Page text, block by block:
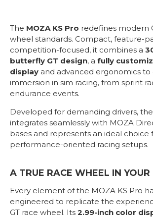
The MOZA KS Pro redefines modern
wheel standards. Compact, feature-
competition-focused, it combines a
butterfly GT design, a fully
display and advanced ergonomics to
immersion in sim racing, from sprint
endurance events.
Developed for demanding drivers, the
integrates seamlessly with MOZA
bases and represents an ideal choice
performance-oriented racing setups.
A TRUE RACE WHEEL IN
Every element of the MOZA KS Pro
engineered to replicate the
GT race wheel. Its 2.99-inch color